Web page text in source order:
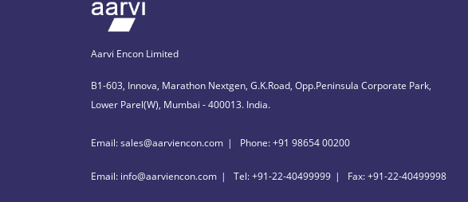
Aarvi Encon Limited
B1-603, Innova, Marathon Nextgen, G.K.Road, Opp.Peninsula Corporate Park,
Lower Parel(W), Mumbai - 400013. India.
Email: sales@aarviencon.com Phone: +91 98654 00200
Email: info@aarviencon.com Tel: +91-22-40499999 Fax: +91-22-40499998